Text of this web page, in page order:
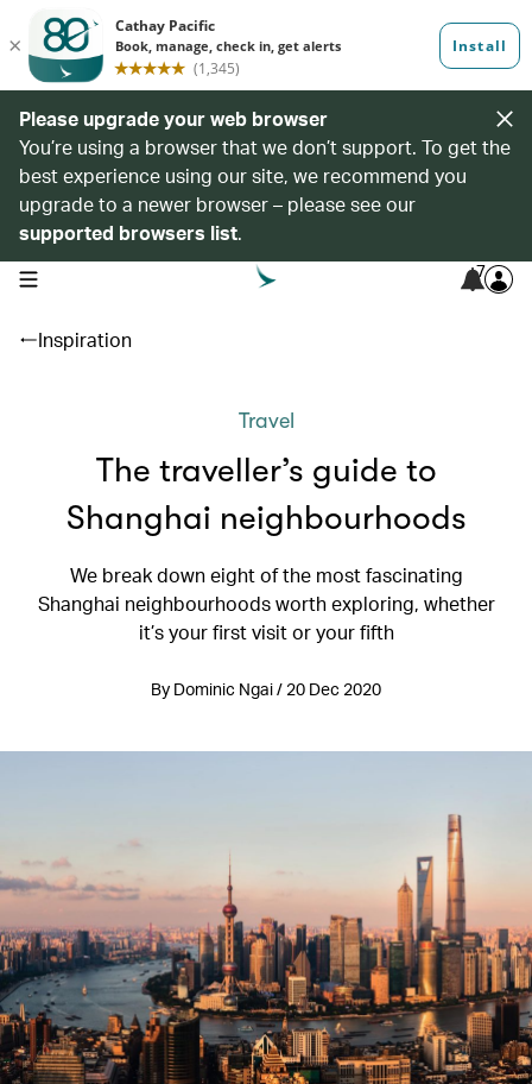
Please upgrade your web browser
You’re using a browser that we don’t support. To get the
best experience using our site, we recommend you
upgrade to a newer browser – please see our
supported browsers list.
open navigation menu 7
Inspiration
Travel
The traveller’s guide to
Shanghai neighbourhoods
We break down eight of the most fascinating
Shanghai neighbourhoods worth exploring, whether
it’s your first visit or your fifth
By Dominic Ngai / 20 Dec 2020